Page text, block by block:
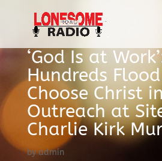
‘God Is at
Hundreds
Choose Christ
Outreach at
Charlie Kirk
byadmin